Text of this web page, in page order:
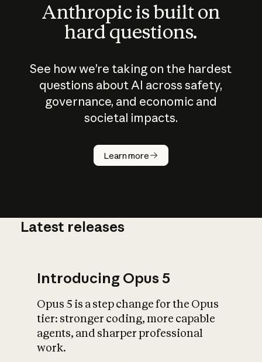
Anthropic is built on
hard questions.
See how we’re taking on the hardest
questions about AI across safety,
governance, and economic and
societal impacts.
Learn more
How does
AI work?
What is AI’s
impact on
Latest releases
Introducing Opus 5
Opus 5 is a step change for the Opus
tier: stronger coding, more capable
agents, and sharper professional
work.